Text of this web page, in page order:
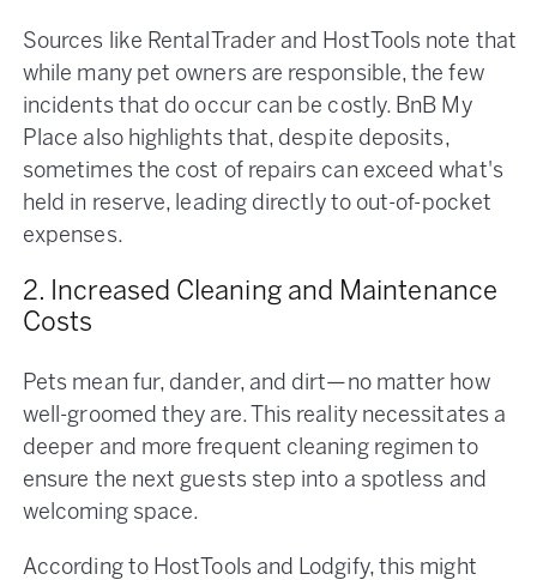
Sources like RentalTrader and HostTools note that
while many pet owners are responsible, the few
incidents that do occur can be costly. BnB My
Place also highlights that, despite deposits,
sometimes the cost of repairs can exceed what's
held in reserve, leading directly to out-of-pocket
expenses​.
2. Increased Cleaning and Maintenance
Costs
Pets mean fur, dander, and dirt—no matter how
well-groomed they are. This reality necessitates a
deeper and more frequent cleaning regimen to
ensure the next guests step into a spotless and
welcoming space.
According to HostTools and Lodgify, this might